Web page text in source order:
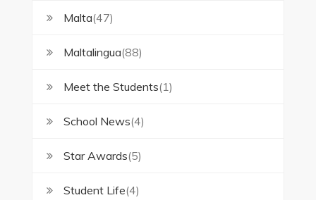
Malta(47)
Maltalingua(88)
Meet the Students(1)
School News(4)
Star Awards(5)
Student Life(4)